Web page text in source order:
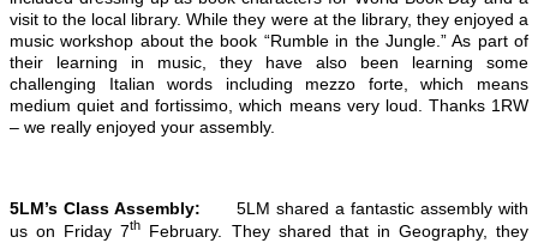
visit to the local library. While they were at the library, they enjoyed a
music workshop about the book “Rumble in the Jungle.” As part of
their learning in music, they have also been learning some
challenging Italian words including mezzo forte, which means
medium quiet and fortissimo, which means very loud. Thanks 1RW
– we really enjoyed your assembly.
5LM’s Class Assembly: 5LM shared a fantastic assembly with
us on Friday 7th
February. They shared that in Geography, they